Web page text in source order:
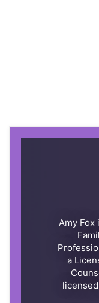
Amy Fox
a